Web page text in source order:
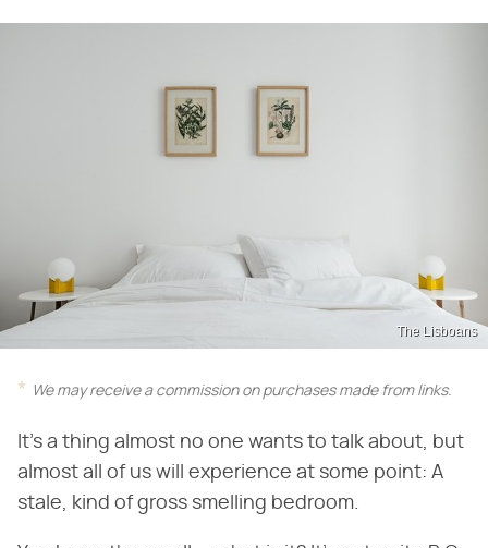
The Lisboans
We may receive a commission on purchases made from links.
It's a thing almost no one wants to talk about, but
almost all of us will experience at some point: A
stale, kind of gross smelling bedroom.